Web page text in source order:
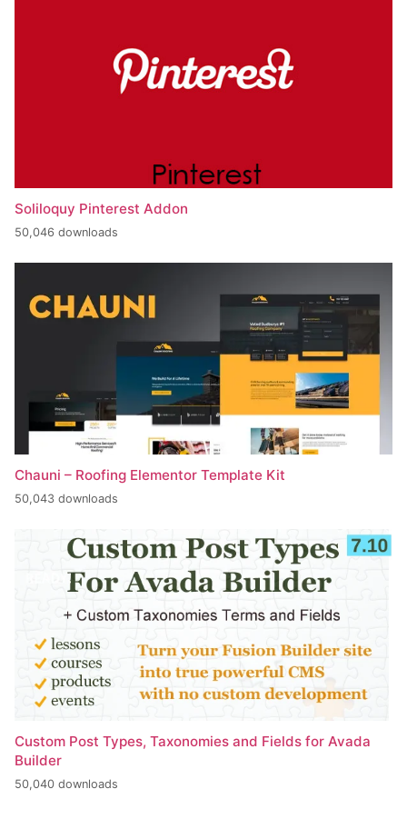
Soliloquy Pinterest Addon
50,046 downloads
Chauni – Roofing Elementor Template Kit
50,043 downloads
Custom Post Types, Taxonomies and Fields for Avada
Builder
50,040 downloads